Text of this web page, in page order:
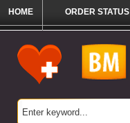
HOME ORDER STATUS